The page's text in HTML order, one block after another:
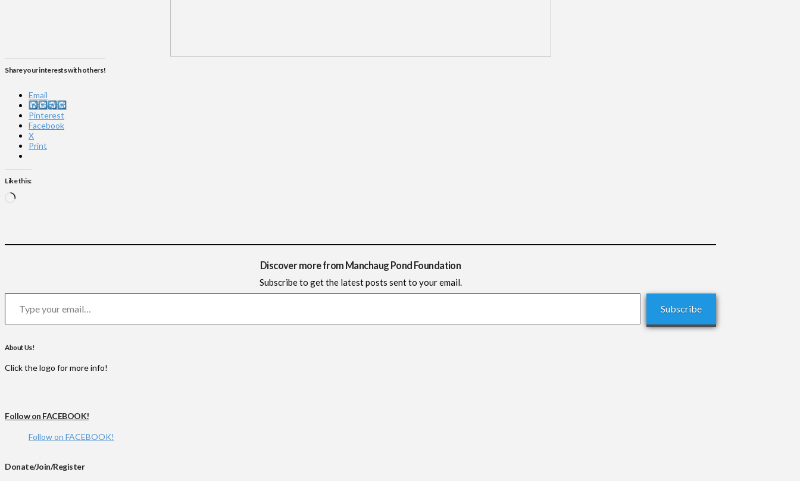
Share your interests with others!
Email
Instagram
Pinterest
Facebook
X
Print
Like this:
Loading…
Discover more from Manchaug Pond Foundation
Subscribe to get the latest posts sent to your email.
Type your email…
Subscribe
About Us!
Click the logo for more info!
Follow on FACEBOOK!
Follow on FACEBOOK!
Donate/Join/Register